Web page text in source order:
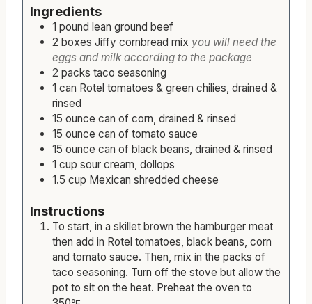
Ingredients
1 pound lean ground beef
2 boxes Jiffy cornbread mix you will need the
eggs and milk according to the package
2 packs taco seasoning
1 can Rotel tomatoes & green chilies, drained &
rinsed
15 ounce can of corn, drained & rinsed
15 ounce can of tomato sauce
15 ounce can of black beans, drained & rinsed
1 cup sour cream, dollops
Instructions
To start, in a skillet brown the hamburger meat
then add in Rotel tomatoes, black beans, corn
and tomato sauce. Then, mix in the packs of
taco seasoning. Turn off the stove but allow the